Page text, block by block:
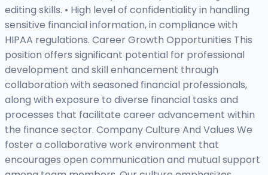
editing skills. • High level of confidentiality in handling
sensitive financial information, in compliance with
HIPAA regulations. Career Growth Opportunities This
position offers significant potential for professional
development and skill enhancement through
collaboration with seasoned financial professionals,
along with exposure to diverse financial tasks and
processes that facilitate career advancement within
the finance sector. Company Culture And Values We
foster a collaborative work environment that
encourages open communication and mutual support